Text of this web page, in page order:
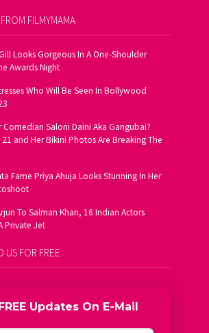
FILMYMAMA
Looks Gorgeous In A One-Shoulder
Awards Night
Who Will Be Seen In Bollywood
Saloni Daini Aka Gangubai?
21 and Her Bikini Photos Are Breaking The
Fame Priya Ahuja Looks Stunning In Her
To Salman Khan, 16 Indian Actors
Private Jet
US FOR FREE
Updates On E-Mail